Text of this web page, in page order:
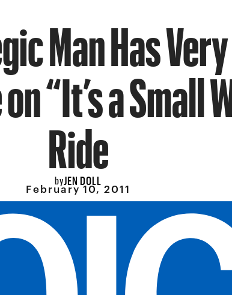
Man Has
“It’s a Small
Ride
byJEN DOLL
February 10, 2011